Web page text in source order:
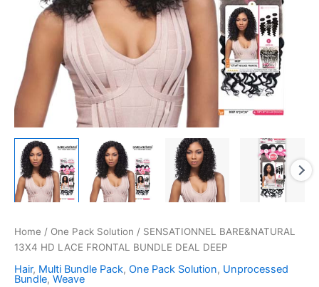
Home / One Pack Solution / SENSATIONNEL BARE&NATURAL
13X4 HD LACE FRONTAL BUNDLE DEAL DEEP
Hair, Multi Bundle Pack, One Pack Solution, Unprocessed
Bundle, Weave